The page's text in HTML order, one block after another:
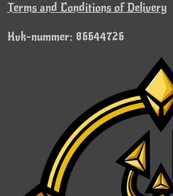
Terms and Conditions of Delivery
Kvk-nummer: 86644726